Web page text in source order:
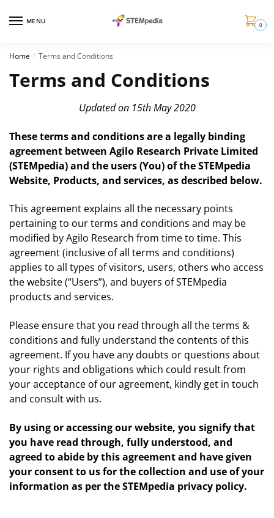
MENU 0
Home / Terms and Conditions
Terms and Conditions
Updated on 15th May 2020
These terms and conditions are a legally binding
agreement between Agilo Research Private Limited
(STEMpedia) and the users (You) of the STEMpedia
Website, Products, and services, as described below.
This agreement explains all the necessary points
pertaining to our terms and conditions and may be
modified by Agilo Research from time to time. This
agreement (inclusive of all terms and conditions)
applies to all types of visitors, users, others who access
the website (“Users”), and buyers of STEMpedia
products and services.
Please ensure that you read through all the terms &
conditions and fully understand the contents of this
agreement. If you have any doubts or questions about
your rights and obligations which could result from
your acceptance of our agreement, kindly get in touch
and consult with us.
By using or accessing our website, you signify that
you have read through, fully understood, and
agreed to abide by this agreement and have given
your consent to us for the collection and use of your
information as per the STEMpedia privacy policy.